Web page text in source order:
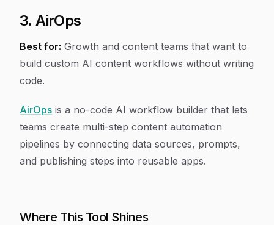
3. AirOps
Best for: Growth and content teams that want to
build custom AI content workflows without writing
code.
AirOps is a no-code AI workflow builder that lets
teams create multi-step content automation
pipelines by connecting data sources, prompts,
and publishing steps into reusable apps.
Where This Tool Shines